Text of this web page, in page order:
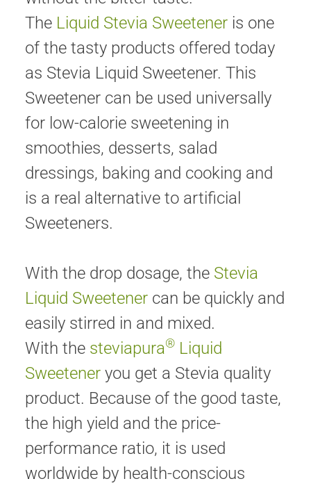
The Liquid Stevia Sweetener is one
of the tasty products offered today
as Stevia Liquid Sweetener. This
Sweetener can be used universally
for low-calorie sweetening in
smoothies, desserts, salad
dressings, baking and cooking and
is a real alternative to artificial
Sweeteners.
With the drop dosage, the Stevia
Liquid Sweetener can be quickly and
easily stirred in and mixed.
With the steviapura® Liquid
Sweetener you get a Stevia quality
product. Because of the good taste,
the high yield and the price-
performance ratio, it is used
worldwide by health-conscious